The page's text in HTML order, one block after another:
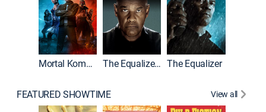
Mortal Kombat II The Equalizer 3 The Equalizer
FEATURED SHOWTIME View all